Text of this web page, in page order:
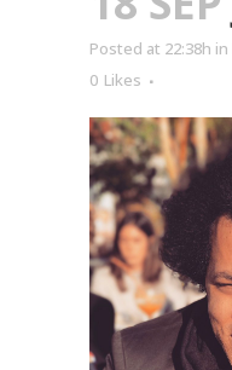
Posted at 22:38h in
0 Likes